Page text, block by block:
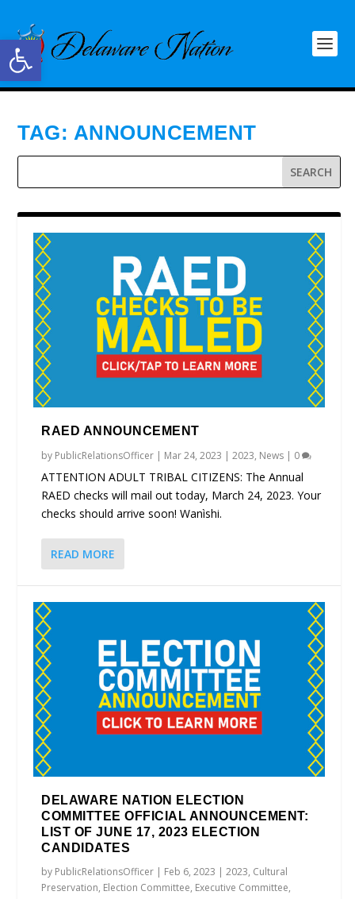
Open toolbar
TAG: ANNOUNCEMENT
RAED ANNOUNCEMENT
by PublicRelationsOfficer | Mar 24, 2023 |2023, News | 0
ATTENTION ADULT TRIBAL CITIZENS: The Annual
RAED checks will mail out today, March 24, 2023. Your
checks should arrive soon! Wanìshi.
READ MORE
DELAWARE NATION ELECTION
COMMITTEE OFFICIAL ANNOUNCEMENT:
LIST OF JUNE 17, 2023 ELECTION
CANDIDATES
by PublicRelationsOfficer | Feb 6, 2023 |2023, Cultural
Preservation, Election Committee, Executive Committee,